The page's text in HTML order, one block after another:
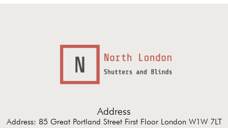
Address
Address: 85 Great Portland Street First Floor London W1W 7LT